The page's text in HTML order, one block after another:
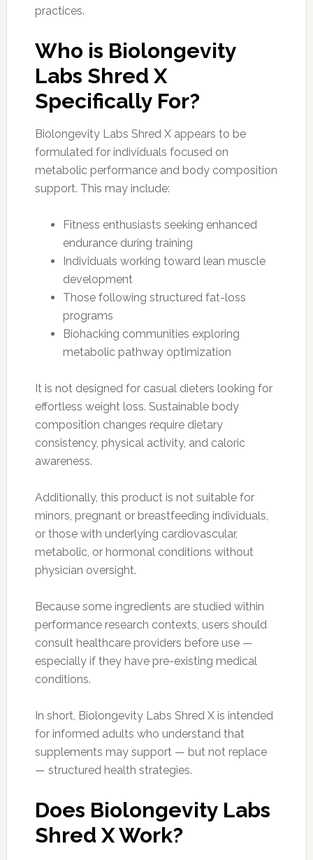
practices.
Who is Biolongevity
Labs Shred X
Specifically For?
Biolongevity Labs Shred X appears to be
formulated for individuals focused on
metabolic performance and body composition
support. This may include:
Fitness enthusiasts seeking enhanced
endurance during training
Individuals working toward lean muscle
development
Those following structured fat-loss
programs
Biohacking communities exploring
metabolic pathway optimization
It is not designed for casual dieters looking for
effortless weight loss. Sustainable body
composition changes require dietary
consistency, physical activity, and caloric
awareness.
Additionally, this product is not suitable for
minors, pregnant or breastfeeding individuals,
or those with underlying cardiovascular,
metabolic, or hormonal conditions without
physician oversight.
Because some ingredients are studied within
performance research contexts, users should
consult healthcare providers before use —
especially if they have pre-existing medical
conditions.
In short, Biolongevity Labs Shred X is intended
for informed adults who understand that
supplements may support — but not replace
— structured health strategies.
Does Biolongevity Labs
Shred X Work?